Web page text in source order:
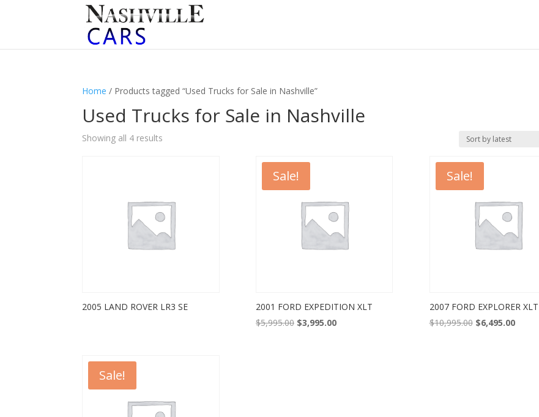
Home / Products tagged “Used Trucks for Sale in Nashville”
Used Trucks for Sale in Nashville
Showing all 4 results
2005 LAND ROVER LR3 SE
Sale!
2001 FORD EXPEDITION XLT
$5,995.00 Original
$3,995.00Current
Sale!
2007 FORD EXPLORER XLT
$10,995.00 Original
$6,495.00Current
Sale!